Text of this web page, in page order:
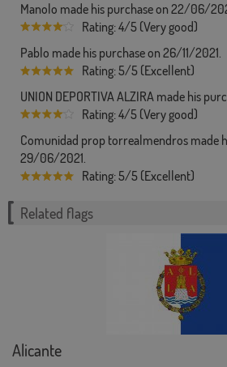
Manolo made his purchase on 22/06/
Rating: 4/5 (Very good)
Pablo made his purchase on 26/11/2021.
Rating: 5/5 (Excellent)
UNION DEPORTIVA ALZIRA made his
Rating: 4/5 (Very good)
Comunidad prop torrealmendros made
29/06/2021.
Rating: 5/5 (Excellent)
Related flags
Alicante